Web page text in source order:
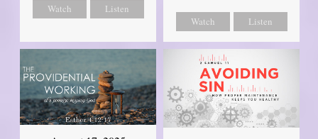
Watch Listen
Watch Listen